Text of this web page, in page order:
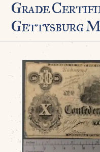
Grade
Gettysburg